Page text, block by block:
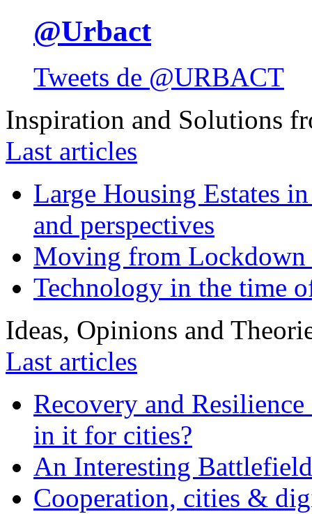
@Urbact
Tweets de @URBACT
Inspiration and Solutions
Last articles
Large Housing Estates
and perspectives
Moving from
Technology in the time
Ideas, Opinions and
Last articles
Recovery and
in it for cities?
An Interesting
Cooperation, cities &